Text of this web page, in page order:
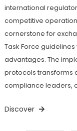
international
competitive
cornerstone for
Task Force
advantages. The
protocols transforms
compliance leaders,
Discover